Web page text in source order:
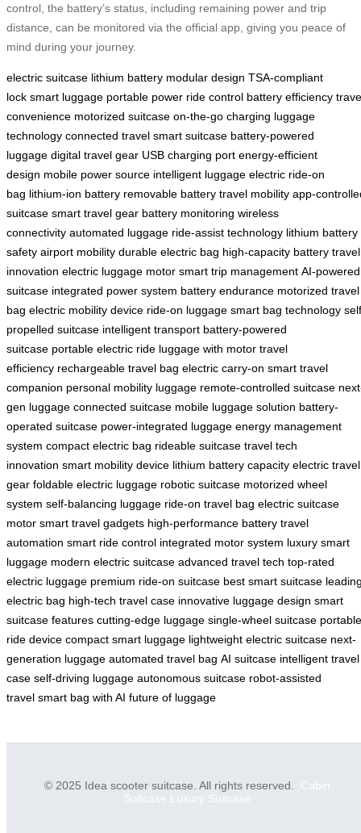
control, the battery’s status, including remaining power and trip
distance, can be monitored via the official app, giving you peace of
mind during your journey.
electric suitcase lithium battery modular design TSA-compliant
lock smart luggage portable power ride control battery efficiency
convenience motorized suitcase on-the-go charging luggage
technology connected travel smart suitcase battery-powered
luggage digital travel gear USB charging port energy-efficient
design mobile power source intelligent luggage electric ride-on
bag lithium-ion battery removable battery travel mobility app-
suitcase smart travel gear battery monitoring wireless
connectivity automated luggage ride-assist technology lithium battery
safety airport mobility durable electric bag high-capacity battery travel
innovation electric luggage motor smart trip management AI-powered
suitcase integrated power system battery endurance motorized travel
bag electric mobility device ride-on luggage smart bag technology
propelled suitcase intelligent transport battery-powered
suitcase portable electric ride luggage with motor travel
efficiency rechargeable travel bag electric carry-on smart travel
companion personal mobility luggage remote-controlled suitcase
gen luggage connected suitcase mobile luggage solution battery-
operated suitcase power-integrated luggage energy management
system compact electric bag rideable suitcase travel tech
innovation smart mobility device lithium battery capacity electric travel
gear foldable electric luggage robotic suitcase motorized wheel
system self-balancing luggage ride-on travel bag electric suitcase
motor smart travel gadgets high-performance battery travel
automation smart ride control integrated motor system luxury smart
luggage modern electric suitcase advanced travel tech top-rated
electric luggage premium ride-on suitcase best smart suitcase
electric bag high-tech travel case innovative luggage design smart
suitcase features cutting-edge luggage single-wheel suitcase portable
ride device compact smart luggage lightweight electric suitcase next-
generation luggage automated travel bag AI suitcase intelligent travel
case self-driving luggage autonomous suitcase robot-assisted
travel smart bag with AI future of luggage
© 2025 Idea scooter suitcase. All rights reserved. Cabin
Suitcase
Luxury Suitcase